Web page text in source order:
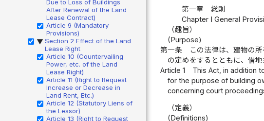
Due to Loss of Buildings
After Renewal of the Land
Lease Contract)
Article 9 (Mandatory
Provisions)
▶ Section 2 Effect of the Land
Lease Right
Article 10 (Countervailing
Power, etc. of the Land
Lease Right)
Article 11 (Right to Request
Increase or Decrease in
Land Rent, Etc.)
Article 12 (Statutory Liens of
the Lessor)
Article 13 (Right to Request
第一章 総則
Chapter I General
（趣旨）
(Purpose)
第一条
この法律は、建物の
の定めをするとともに、借
Article 1
This Act, in addition
for the purpose of building
concerning court
（定義）
(Definitions)